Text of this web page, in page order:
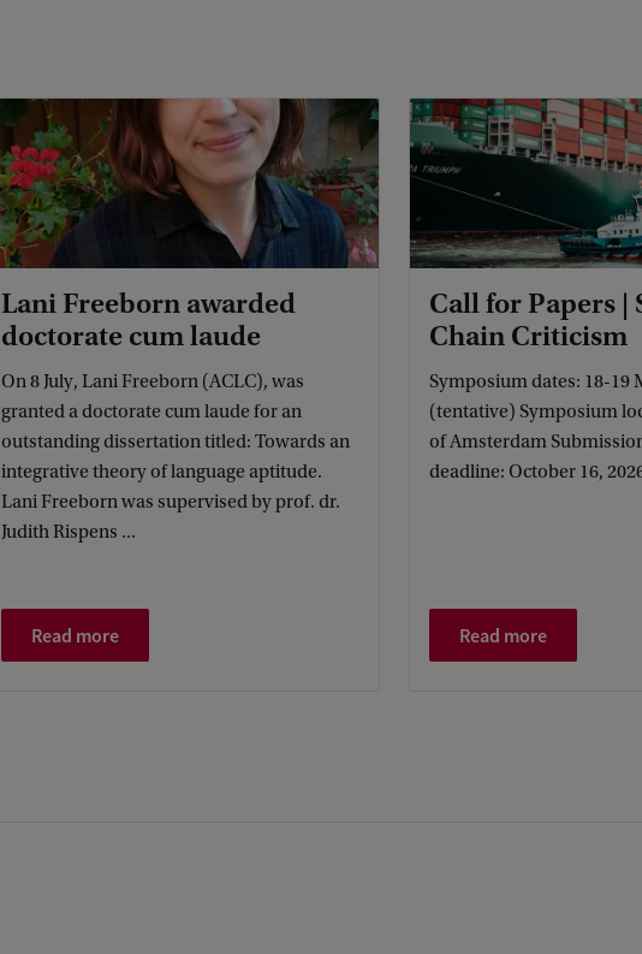
Lani Freeborn awarded
doctorate cum laude
On 8 July, Lani Freeborn (ACLC), was
granted a doctorate cum laude for an
outstanding dissertation titled: Towards an
integrative theory of language aptitude.
Lani Freeborn was supervised by prof. dr.
Judith Rispens ...
Read more
Call for Papers |
Chain Criticism
Symposium dates: 18-19
(tentative) Symposium
of Amsterdam
deadline: October 16,
Read more